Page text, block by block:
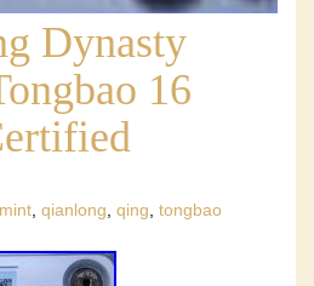
Dynasty
16
mint, qianlong, qing, tongbao